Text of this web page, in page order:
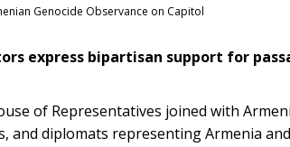
Genocide Observance on Capitol
express bipartisan support for
of Representatives joined with
and diplomats representing Armenia